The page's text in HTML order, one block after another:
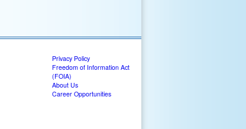
Privacy Policy
Freedom of Information Act
(FOIA)
About Us
Career Opportunities